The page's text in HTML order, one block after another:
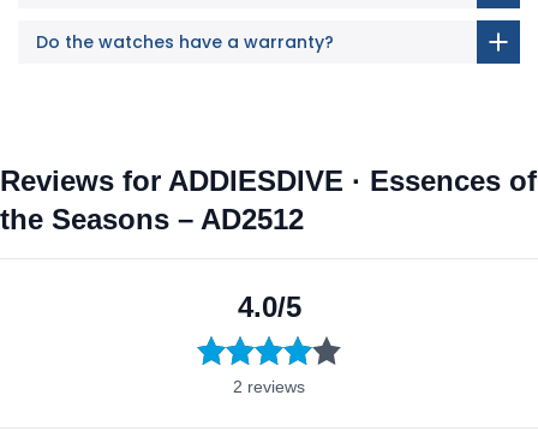
Do the watches have a warranty?